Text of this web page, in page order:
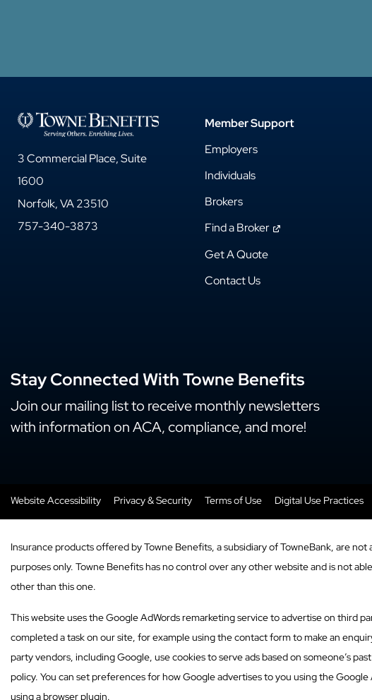
3 Commercial Place, Suite
1600
Norfolk, VA 23510
757-340-3873
Member Support
Employers
Individuals
Brokers
Find a Broker
Get A Quote
Contact Us
Stay Connected With Towne Benefits
Join our mailing list to receive monthly newsletters
with information on ACA, compliance, and more!
Website Accessibility Privacy & Security Terms of Use Digital Use Practices
Insurance products offered by Towne Benefits, a subsidiary of TowneBank, are
purposes only. Towne Benefits has no control over any other website and is not
other than this one.
This website uses the Google AdWords remarketing service to advertise on third
completed a task on our site, for example using the contact form to make an
party vendors, including Google, use cookies to serve ads based on someone’s
policy. You can set preferences for how Google advertises to you using the
using a browser plugin.